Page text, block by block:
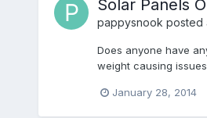
Solar Panels
pappysnook posted
Does anyone have
weight causing
January 28, 2014